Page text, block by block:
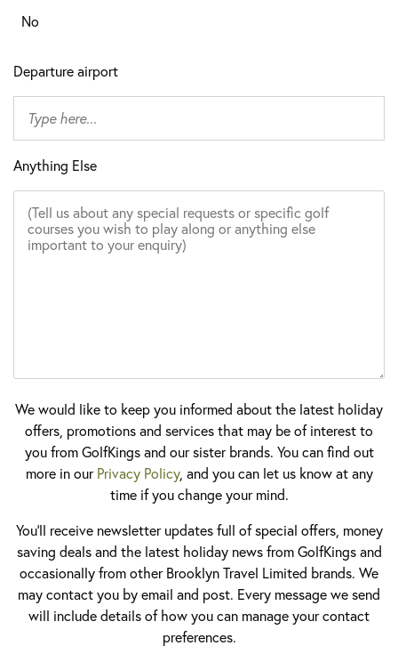
No
Departure airport
Anything Else
We would like to keep you informed about the latest holiday
offers, promotions and services that may be of interest to
you from GolfKings and our sister brands. You can find out
more in ourPrivacy Policy, and you can let us know at any
time if you change your mind.
You'll receive newsletter updates full of special offers, money
saving deals and the latest holiday news from GolfKings and
occasionally from other Brooklyn Travel Limited brands. We
may contact you by email and post. Every message we send
will include details of how you can manage your contact
preferences.